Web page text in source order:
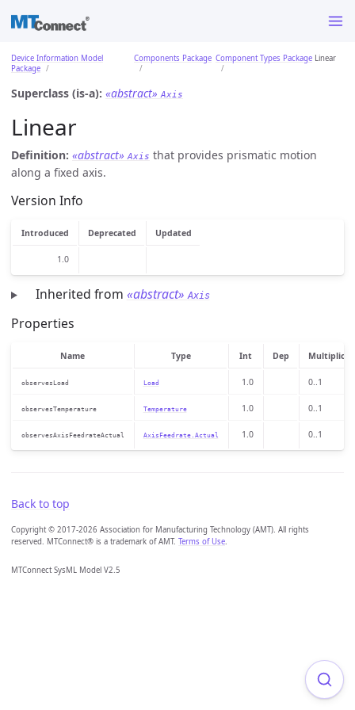
Device Information Model
Package
Components Package Component Types Package Linear
Superclass (is-a): «abstract» Axis
Linear
Definition: «abstract» Axis that provides prismatic motion
along a fixed axis.
Version Info
Introduced Deprecated Updated
1.0
Inherited from «abstract»Axis
Properties
Name Type Int Dep Multiplicity
observesLoad Load 1.0 0..1
observesTemperature Temperature 1.0 0..1
observesAxisFeedrateActual AxisFeedrate.Actual 1.0 0..1
Back to top
Copyright © 2017-2026 Association for Manufacturing Technology (AMT). All rights
reserved. MTConnect® is a trademark of AMT. Terms of Use.
MTConnect SysML Model V2.5